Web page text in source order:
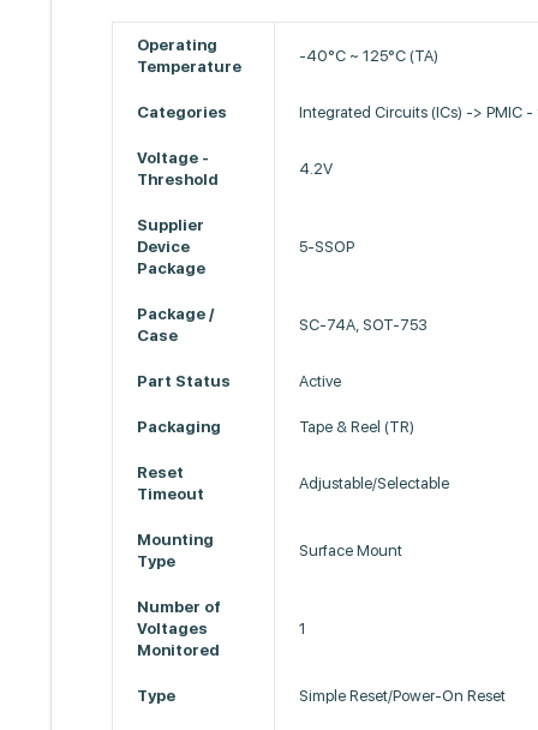
Operating
Temperature
-40°C ~ 125°C (TA)
Categories Integrated Circuits (ICs) -> PMIC -
Voltage -
Threshold
4.2V
Supplier
Device
Package
5-SSOP
Package /
Case
SC-74A, SOT-753
Part Status Active
Packaging Tape & Reel (TR)
Reset
Timeout
Adjustable/Selectable
Mounting
Type
Surface Mount
Number of
Voltages
Monitored
1
Type Simple Reset/Power-On Reset